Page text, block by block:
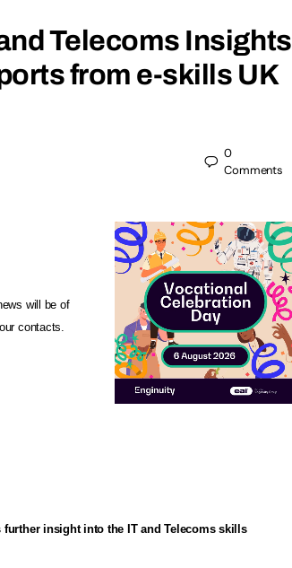
Telecoms Insights
from e-skills UK
0
Comments
will be of
contacts.
further insight into the IT and Telecoms skills